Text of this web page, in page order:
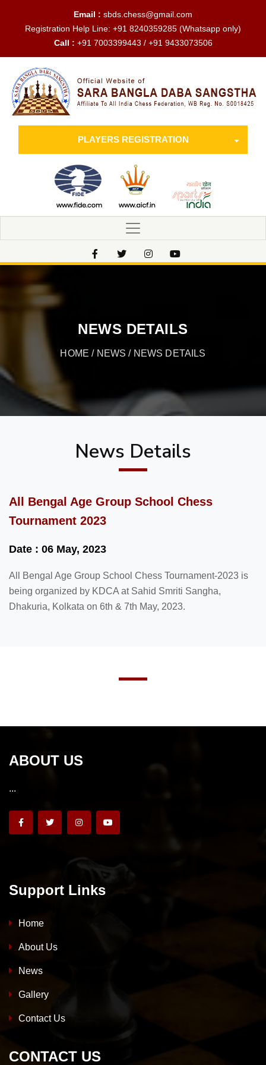
Email : sbds.chess@gmail.com
Registration Help Line: +91 8240359285 (Whatsapp only)
Call : +91 7003399443 / +91 9433073506
PLAYERS REGISTRATION
NEWS DETAILS
HOME / NEWS / NEWS DETAILS
News Details
All Bengal Age Group School Chess
Tournament 2023
Date : 06 May, 2023
All Bengal Age Group School Chess Tournament-2023 is
being organized by KDCA at Sahid Smriti Sangha,
Dhakuria, Kolkata on 6th & 7th May, 2023.
ABOUT US
...
Support Links
Home
About Us
News
Gallery
Contact Us
CONTACT US